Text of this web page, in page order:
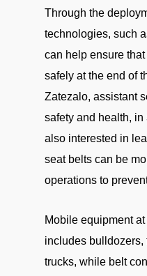
Through the
technologies, such
can help ensure
safely at the end of
Zatezalo, assistant
safety and health, in
also interested in
seat belts can be
operations to
Mobile equipment
includes bulldozers,
trucks, while belt